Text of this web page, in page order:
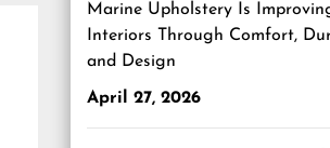
Marine Upholstery Is
Interiors Through Comfort,
and Design
April 27, 2026